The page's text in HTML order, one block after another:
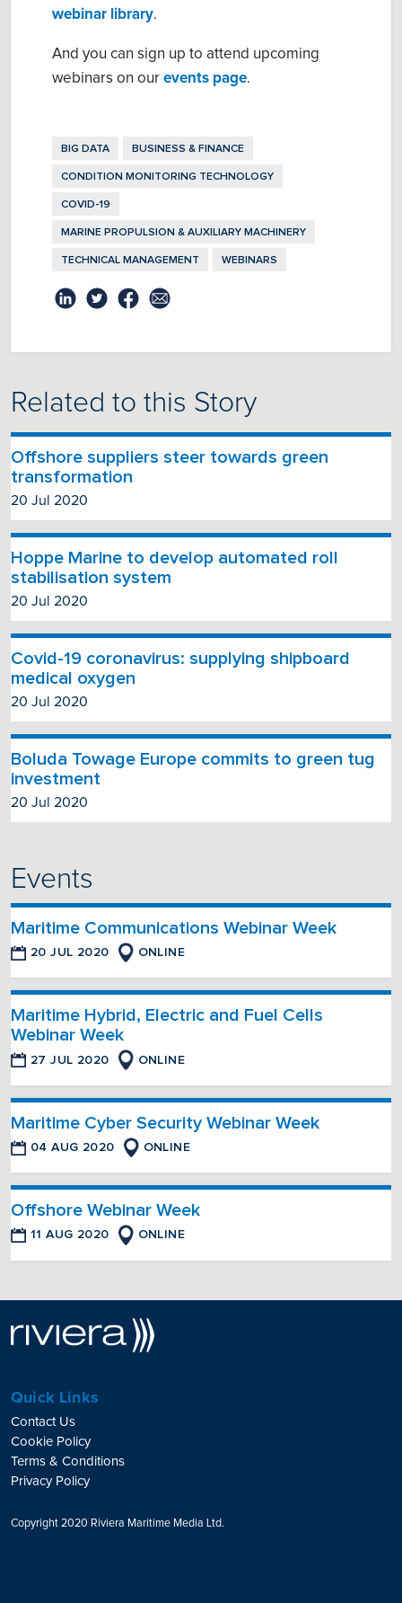
webinar library.
And you can sign up to attend upcoming
webinars on our events page.
BIG DATA BUSINESS & FINANCE
CONDITION MONITORING TECHNOLOGY
COVID-19
MARINE PROPULSION & AUXILIARY MACHINERY
TECHNICAL MANAGEMENT WEBINARS
Related to this Story
Offshore suppliers steer towards green
transformation
20 Jul 2020
Hoppe Marine to develop automated roll
stabilisation system
20 Jul 2020
Covid-19 coronavirus: supplying shipboard
medical oxygen
20 Jul 2020
Boluda Towage Europe commits to green tug
investment
20 Jul 2020
Events
Maritime Communications Webinar Week
20 JUL 2020 ONLINE
Maritime Hybrid, Electric and Fuel Cells
Webinar Week
27 JUL 2020 ONLINE
Maritime Cyber Security Webinar Week
04 AUG 2020 ONLINE
Offshore Webinar Week
11 AUG 2020 ONLINE
Quick Links
Contact Us
Cookie Policy
Terms & Conditions
Privacy Policy
Copyright 2020 Riviera Maritime Media Ltd.